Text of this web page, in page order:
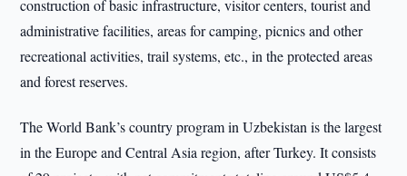
construction of basic infrastructure, visitor centers, tourist and
administrative facilities, areas for camping, picnics and other
recreational activities, trail systems, etc., in the protected areas
and forest reserves.
The World Bank’s country program in Uzbekistan is the largest
in the Europe and Central Asia region, after Turkey. It consists